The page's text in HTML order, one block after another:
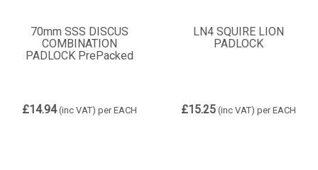
70mm SSS DISCUS
COMBINATION
PADLOCK PrePacked
£14.94(inc VAT) per EACH
LN4 SQUIRE LION
PADLOCK
£15.25 (inc VAT) per EACH